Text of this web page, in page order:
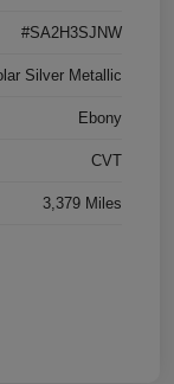
#SA2H3SJNW
Silver Metallic
Ebony
CVT
3,379 Miles